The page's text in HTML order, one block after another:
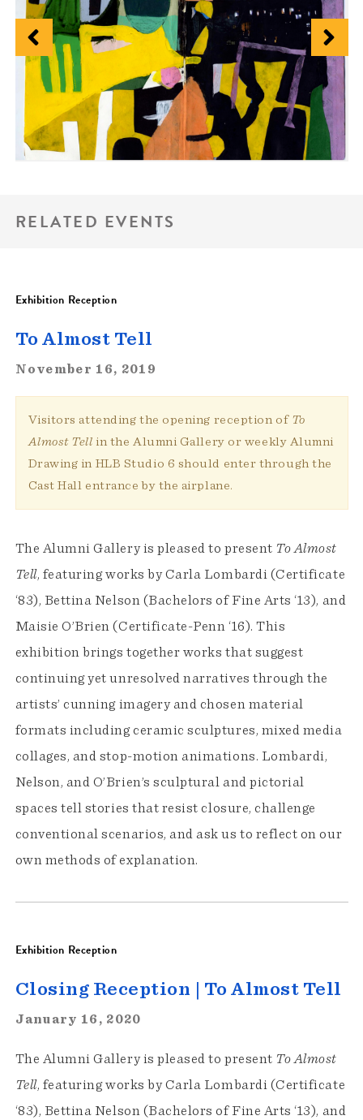
RELATED EVENTS
Exhibition Reception
To Almost Tell
November 16, 2019
Visitors attending the opening reception of To
Almost Tell in the Alumni Gallery or weekly Alumni
Drawing in HLB Studio 6 should enter through the
Cast Hall entrance by the airplane.
The Alumni Gallery is pleased to present To Almost
Tell, featuring works by Carla Lombardi (Certificate
‘83), Bettina Nelson (Bachelors of Fine Arts ‘13), and
Maisie O’Brien (Certificate-Penn ‘16). This
exhibition brings together works that suggest
continuing yet unresolved narratives through the
artists’ cunning imagery and chosen material
formats including ceramic sculptures, mixed media
collages, and stop-motion animations. Lombardi,
Nelson, and O’Brien’s sculptural and pictorial
spaces tell stories that resist closure, challenge
conventional scenarios, and ask us to reflect on our
own methods of explanation.
Exhibition Reception
Closing Reception | To Almost Tell
January 16, 2020
The Alumni Gallery is pleased to present To Almost
Tell, featuring works by Carla Lombardi (Certificate
‘83), Bettina Nelson (Bachelors of Fine Arts ‘13), and